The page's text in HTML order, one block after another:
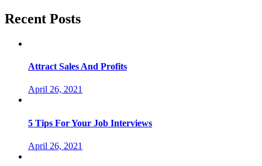
Recent Posts
Attract Sales And Profits
April 26, 2021
5 Tips For Your Job Interviews
April 26, 2021